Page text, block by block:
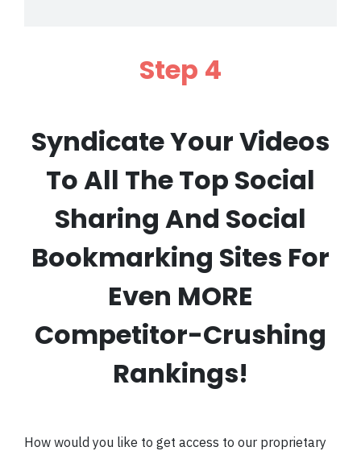
Step 4
Syndicate Your Videos
To All The Top Social
Sharing And Social
Bookmarking Sites For
Even MORE
Competitor-Crushing
Rankings!
How would you like to get access to our proprietary